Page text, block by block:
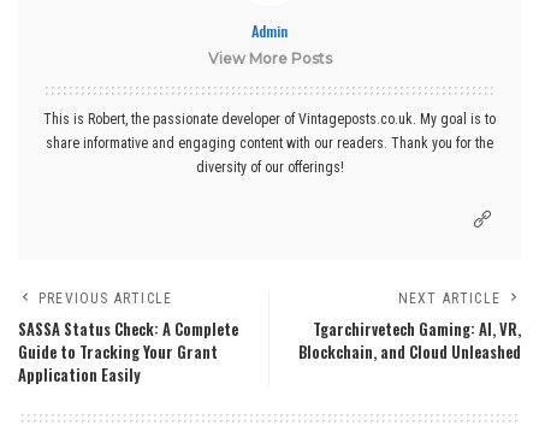
Admin
View More Posts
This is Robert, the passionate developer of Vintageposts.co.uk. My goal is to
share informative and engaging content with our readers. Thank you for the
diversity of our offerings!
PREVIOUS ARTICLE
SASSA Status Check: A Complete
Guide to Tracking Your Grant
Application Easily
NEXT ARTICLE
Tgarchirvetech Gaming: AI, VR,
Blockchain, and Cloud Unleashed